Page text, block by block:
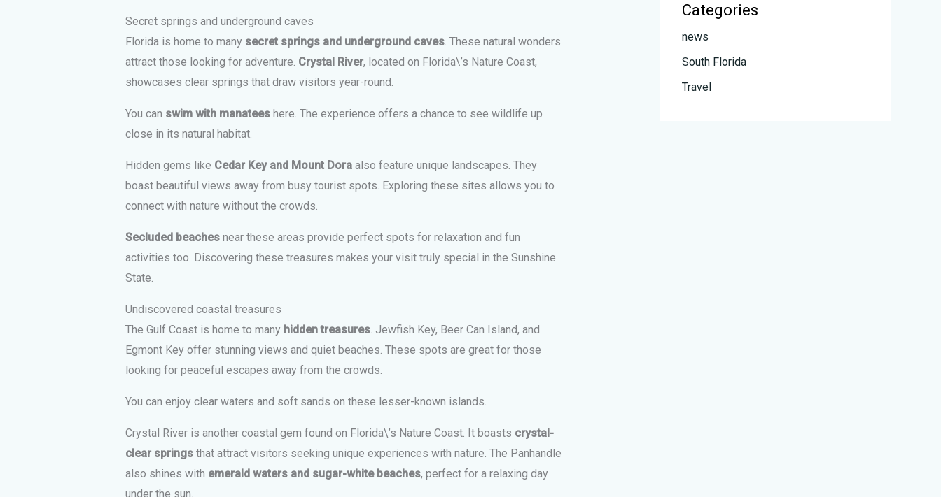
Secret springs and underground caves
Florida is home to many secret springs and underground caves. These natural wonders
attract those looking for adventure. Crystal River, located on Florida\’s Nature Coast,
showcases clear springs that draw visitors year-round.
You can swim with manateeshere. The experience offers a chance to see wildlife up
close in its natural habitat.
Hidden gems like Cedar Key and Mount Doraalso feature unique landscapes. They
boast beautiful views away from busy tourist spots. Exploring these sites allows you to
connect with nature without the crowds.
Secluded beachesnear these areas provide perfect spots for relaxation and fun
activities too. Discovering these treasures makes your visit truly special in the Sunshine
State.
Undiscovered coastal treasures
The Gulf Coast is home to many hidden treasures. Jewfish Key, Beer Can Island, and
Egmont Key offer stunning views and quiet beaches. These spots are great for those
looking for peaceful escapes away from the crowds.
You can enjoy clear waters and soft sands on these lesser-known islands.
Crystal River is another coastal gem found on Florida\’s Nature Coast. It boasts crystal-
clear springsthat attract visitors seeking unique experiences with nature. The Panhandle
also shines with emerald waters and sugar-white beaches, perfect for a relaxing day
under the sun.
Categories
news
South Florida
Travel